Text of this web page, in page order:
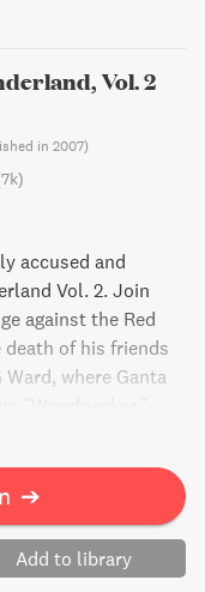
Vol. 2
in 2007)
accused and
Vol. 2. Join
against the Red
of his friends
where Ganta
walls in this
➔
Add to library